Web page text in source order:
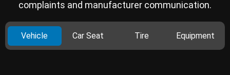
complaints and manufacturer communication.
Vehicle Car Seat Tire Equipment